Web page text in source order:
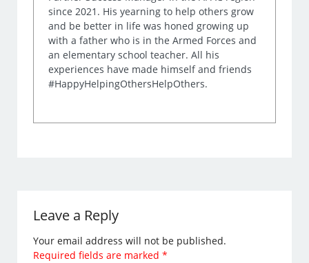
since 2021. His yearning to help others grow
and be better in life was honed growing up
with a father who is in the Armed Forces and
an elementary school teacher. All his
experiences have made himself and friends
#HappyHelpingOthersHelpOthers.
Leave a Reply
Your email address will not be published.
Required fields are marked*